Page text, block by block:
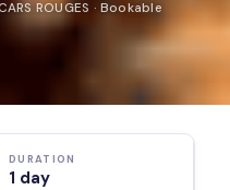
ROUGES · Bookable
DURATION
1 day